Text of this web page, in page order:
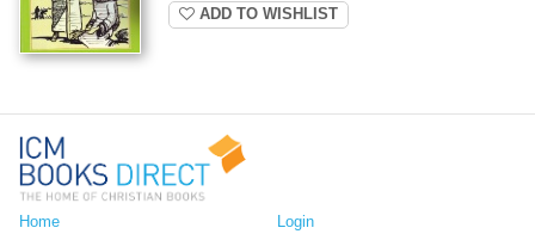
ADD TO WISHLIST
Home
Login